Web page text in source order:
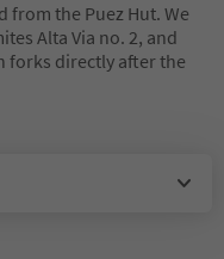
the Puez Hut. We
Alta Via no. 2, and
forks directly after the